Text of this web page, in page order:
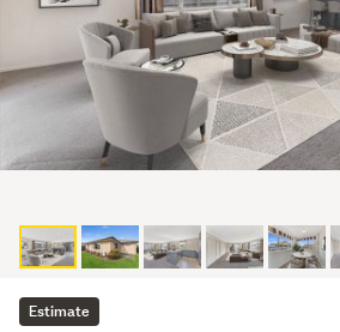
Estimate